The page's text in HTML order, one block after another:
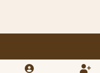
Light ModeDark ModeSystem Preference